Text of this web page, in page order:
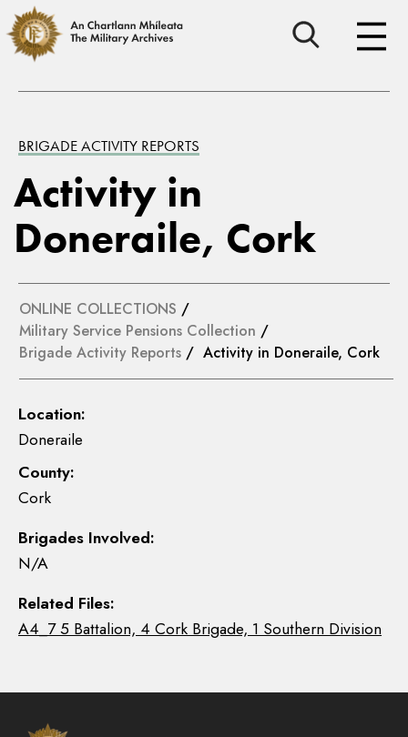
BRIGADE ACTIVITY REPORTS
Activity in
Doneraile, Cork
ONLINE COLLECTIONS /
Military Service Pensions Collection /
Brigade Activity Reports / Activity in Doneraile, Cork
Location:
Doneraile
County:
Cork
Brigades Involved:
N/A
Related Files:
A4_7 5 Battalion, 4 Cork Brigade, 1 Southern Division